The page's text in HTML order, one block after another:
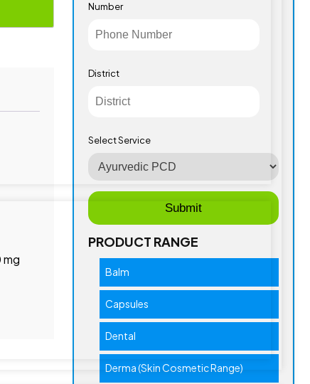
mg
Number
District
Select Service
PRODUCT RANGE
Balm
Capsules
Dental
Derma (Skin Cosmetic Range)